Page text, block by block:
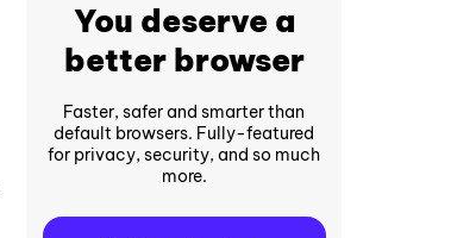
You deserve a
better browser
Faster, safer and smarter than
default browsers. Fully-featured
for privacy, security, and so much
more.